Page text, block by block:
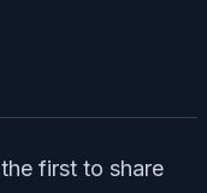
first to share